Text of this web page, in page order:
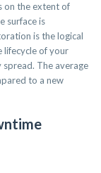
on the extent of
surface is
is the logical
lifecycle of your
The average
to a new